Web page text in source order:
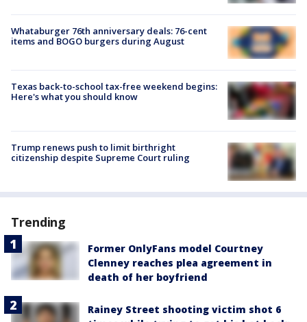
Whataburger 76th anniversary deals: 76-cent
items and BOGO burgers during August
Texas back-to-school tax-free weekend begins:
Here's what you should know
Trump renews push to limit birthright
citizenship despite Supreme Court ruling
Trending
Former OnlyFans model Courtney
Clenney reaches plea agreement in
death of her boyfriend
Rainey Street shooting victim shot 6